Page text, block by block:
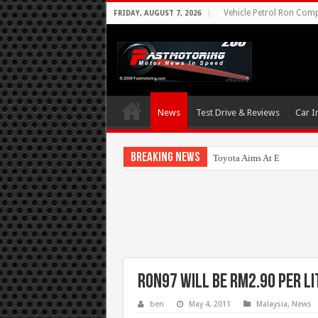
FRIDAY, AUGUST 7, 2026 Vehicle Petrol Ron
News Test Drive & Reviews Car
Breaking News Toyota Aims At Early
RON97 will be RM2.90
ben May 4, 2011 Malaysia, News